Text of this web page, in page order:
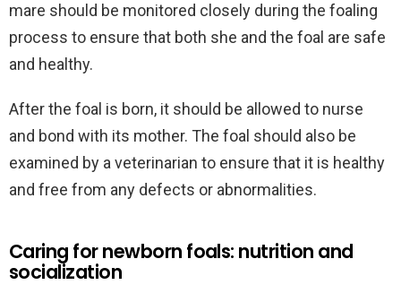
mare should be monitored closely during the foaling
process to ensure that both she and the foal are safe
and healthy.
After the foal is born, it should be allowed to nurse
and bond with its mother. The foal should also be
examined by a veterinarian to ensure that it is healthy
and free from any defects or abnormalities.
Caring for newborn foals: nutrition and
socialization